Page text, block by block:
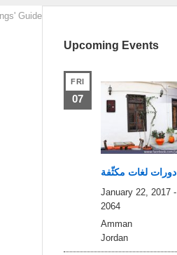
Guide
Upcoming Events
FRI
07
دورات لغات مكثّفة
January 22, 2017-
2064
Amman
Jordan